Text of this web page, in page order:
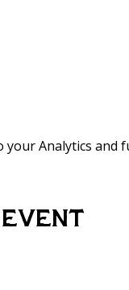
your Analytics and